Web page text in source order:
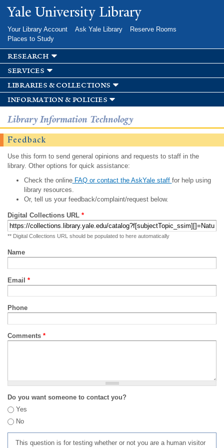
Skip to
main
Yale University Library
Your Library Account Ask Yale Library
Reserve Rooms
Places to Study
research
services
libraries & collections
information & policies
Library Information Technology
Feedback
Use this form to send general opinions and requests to staff in the
library. Other options for quick assistance:
Check the onlineFAQ or contact the AskYale staff for help using
library resources.
Or, tell us your feedback/complaint/request below.
Digital Collections URL *
** Digital Collections URL should be populated to here automatically
Name
Email *
Phone
Comments *
Do you want someone to contact you?
Yes
No
This question is for testing whether or not you are a human visitor